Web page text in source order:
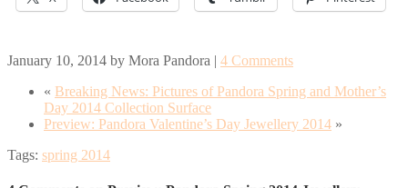
January 10, 2014 by Mora Pandora | 4 Comments
« Breaking News: Pictures of Pandora Spring and Mother’s
Day 2014 Collection Surface
Preview: Pandora Valentine’s Day Jewellery 2014 »
Tags: spring 2014